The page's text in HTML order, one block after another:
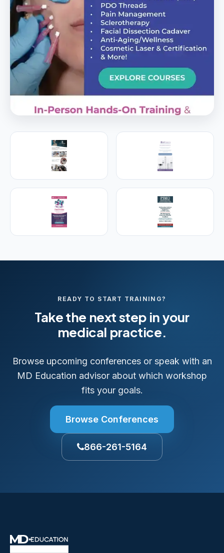
Empire Medical Training
25+ years training physicians, NPs, PAs and RNs in
aesthetic & regenerative medicine.
Visit Empire Medical Training
READY TO START TRAINING?
Take the next step in your
medical practice.
Browse upcoming conferences or speak with an
MD Education advisor about which workshop
fits your goals.
Browse Conferences
866-261-5164